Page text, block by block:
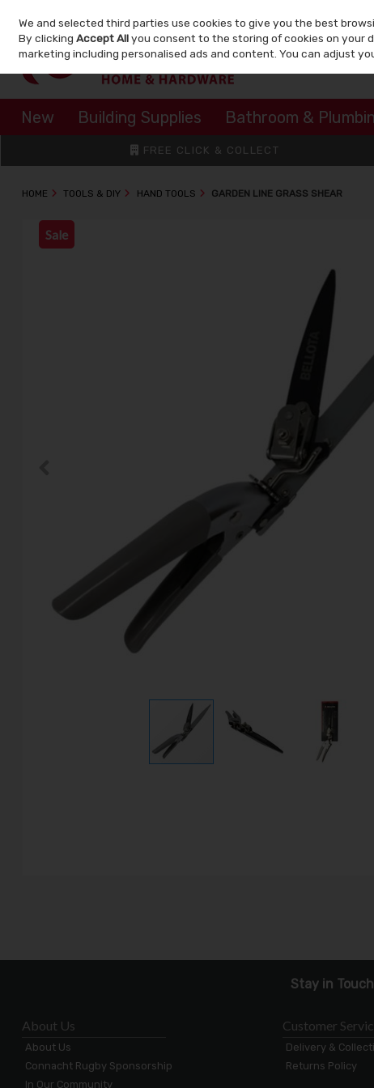
Skip to content
New Building Supplies Bathroom &
FREE CLICK & COLLECT
HOME TOOLS & DIY HAND TOOLS GARDEN LINE GRASS SHEAR
Sale
Stay in Touch
About Us
About Us
Connacht Rugby Sponsorship
In Our Community
Customer
Delivery &
Returns Policy
We and selected third parties use cookies to give you the best
By clickingAccept Allyou consent to the storing of cookies on your
marketing including personalised ads and content. You can adjust